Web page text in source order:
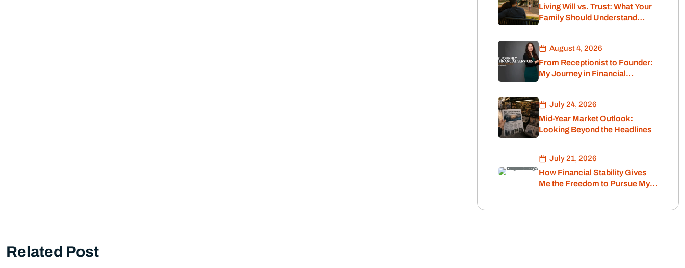
Living Will vs. Trust: What Your
Family Should Understand
August 4, 2026
From Receptionist to Founder:
My Journey in Financial
July 24, 2026
Mid-Year Market Outlook:
Looking Beyond the Headlines
July 21, 2026
How Financial Stability Gives
Me the Freedom to Pursue My
Related Post